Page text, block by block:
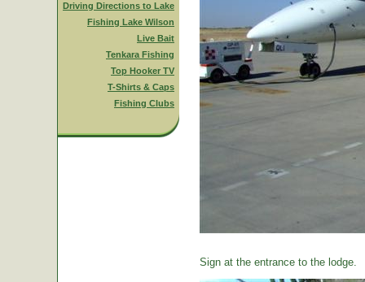
Driving Directions to Lake
Fishing Lake Wilson
Live Bait
Tenkara Fishing
Top Hooker TV
T-Shirts & Caps
Fishing Clubs
Sign at the entrance to the lodge.